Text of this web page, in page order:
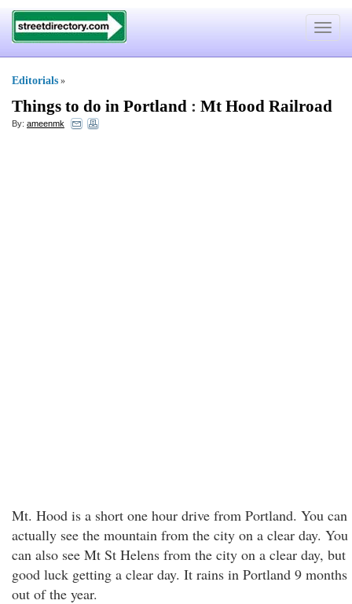
Toggle
Editorials »
Things to do in Portland : Mt Hood Railroad
By: ameenmk
Mt. Hood is a short one hour drive from Portland. You can
actually see the mountain from the city on a clear day. You
can also see Mt St Helens from the city on a clear day, but
good luck getting a clear day. It rains in Portland 9 months
out of the year.